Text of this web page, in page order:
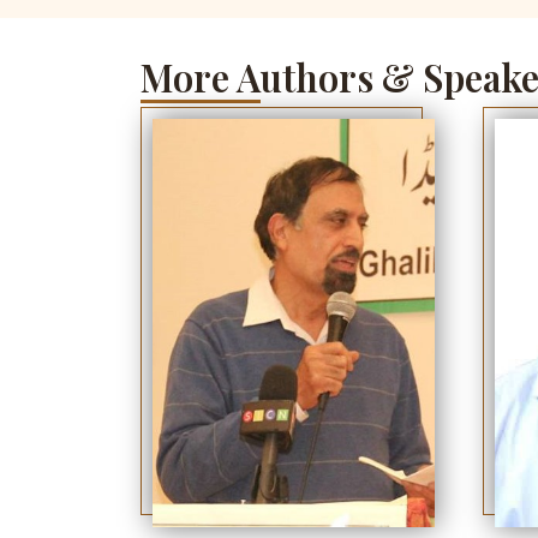
More Authors &